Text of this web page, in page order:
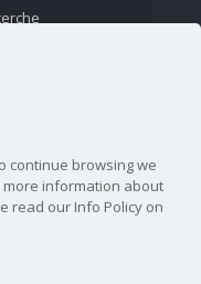
continue browsing we
more information about
read our Info Policy on